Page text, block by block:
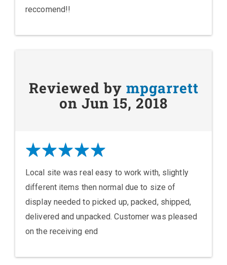
reccomend!!
Reviewed by mpgarrett
on Jun 15, 2018
Local site was real easy to work with, slightly
different items then normal due to size of
display needed to picked up, packed, shipped,
delivered and unpacked. Customer was pleased
on the receiving end